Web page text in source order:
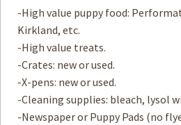
-High value puppy food:
Kirkland, etc.
-High value treats.
-Crates: new or used.
-X-pens: new or used.
-Cleaning supplies: bleach, lysol
-Newspaper or Puppy Pads (no